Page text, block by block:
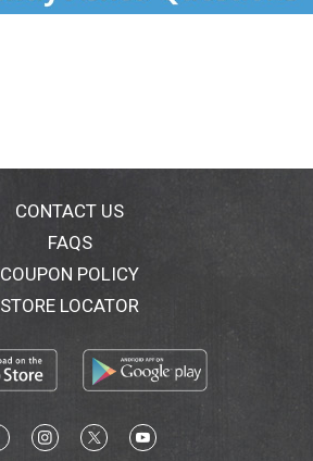
CONTACT US
FAQS
COUPON POLICY
STORE LOCATOR